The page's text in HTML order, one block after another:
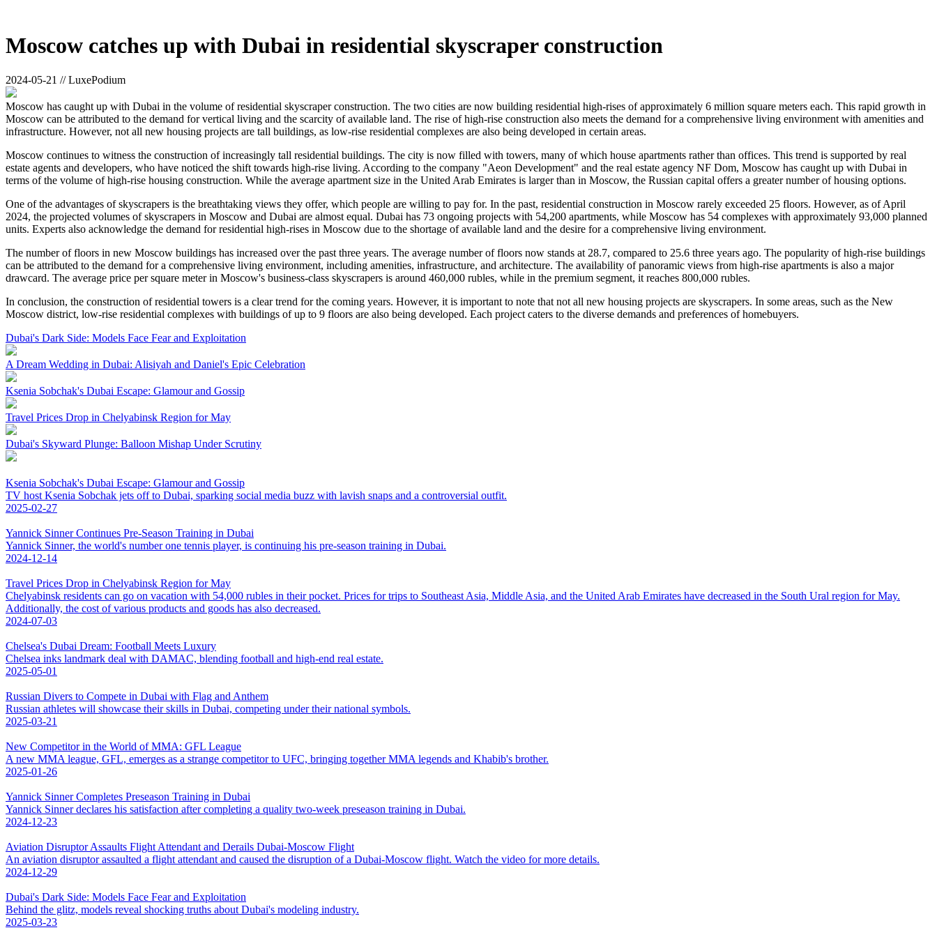
Moscow catches up with Dubai in residential skyscraper construction
2024-05-21 // LuxePodium
Moscow has caught up with Dubai in the volume of residential skyscraper construction. The two cities are now building residential high-rises of approximately 6 million square meters each. This rapid growth in
Moscow can be attributed to the demand for vertical living and the scarcity of available land. The rise of high-rise construction also meets the demand for a comprehensive living environment with amenities and
infrastructure. However, not all new housing projects are tall buildings, as low-rise residential complexes are also being developed in certain areas.
Moscow continues to witness the construction of increasingly tall residential buildings. The city is now filled with towers, many of which house apartments rather than offices. This trend is supported by real
estate agents and developers, who have noticed the shift towards high-rise living. According to the company "Aeon Development" and the real estate agency NF Dom, Moscow has caught up with Dubai in
terms of the volume of high-rise housing construction. While the average apartment size in the United Arab Emirates is larger than in Moscow, the Russian capital offers a greater number of housing options.
One of the advantages of skyscrapers is the breathtaking views they offer, which people are willing to pay for. In the past, residential construction in Moscow rarely exceeded 25 floors. However, as of April
2024, the projected volumes of skyscrapers in Moscow and Dubai are almost equal. Dubai has 73 ongoing projects with 54,200 apartments, while Moscow has 54 complexes with approximately 93,000 planned
units. Experts also acknowledge the demand for residential high-rises in Moscow due to the shortage of available land and the desire for a comprehensive living environment.
The number of floors in new Moscow buildings has increased over the past three years. The average number of floors now stands at 28.7, compared to 25.6 three years ago. The popularity of high-rise buildings
can be attributed to the demand for a comprehensive living environment, including amenities, infrastructure, and architecture. The availability of panoramic views from high-rise apartments is also a major
drawcard. The average price per square meter in Moscow's business-class skyscrapers is around 460,000 rubles, while in the premium segment, it reaches 800,000 rubles.
In conclusion, the construction of residential towers is a clear trend for the coming years. However, it is important to note that not all new housing projects are skyscrapers. In some areas, such as the New
Moscow district, low-rise residential complexes with buildings of up to 9 floors are also being developed. Each project caters to the diverse demands and preferences of homebuyers.
Dubai's Dark Side: Models Face Fear and Exploitation
A Dream Wedding in Dubai: Alisiyah and Daniel's Epic Celebration
Ksenia Sobchak's Dubai Escape: Glamour and Gossip
Travel Prices Drop in Chelyabinsk Region for May
Dubai's Skyward Plunge: Balloon Mishap Under Scrutiny
Ksenia Sobchak's Dubai Escape: Glamour and Gossip
TV host Ksenia Sobchak jets off to Dubai, sparking social media buzz with lavish snaps and a controversial outfit.
2025-02-27
Yannick Sinner Continues Pre-Season Training in Dubai
Yannick Sinner, the world's number one tennis player, is continuing his pre-season training in Dubai.
2024-12-14
Travel Prices Drop in Chelyabinsk Region for May
Chelyabinsk residents can go on vacation with 54,000 rubles in their pocket. Prices for trips to Southeast Asia, Middle Asia, and the United Arab Emirates have decreased in the South Ural region for May.
Additionally, the cost of various products and goods has also decreased.
2024-07-03
Chelsea's Dubai Dream: Football Meets Luxury
Chelsea inks landmark deal with DAMAC, blending football and high-end real estate.
2025-05-01
Russian Divers to Compete in Dubai with Flag and Anthem
Russian athletes will showcase their skills in Dubai, competing under their national symbols.
2025-03-21
New Competitor in the World of MMA: GFL League
A new MMA league, GFL, emerges as a strange competitor to UFC, bringing together MMA legends and Khabib's brother.
2025-01-26
Yannick Sinner Completes Preseason Training in Dubai
Yannick Sinner declares his satisfaction after completing a quality two-week preseason training in Dubai.
2024-12-23
Aviation Disruptor Assaults Flight Attendant and Derails Dubai-Moscow Flight
An aviation disruptor assaulted a flight attendant and caused the disruption of a Dubai-Moscow flight. Watch the video for more details.
2024-12-29
Dubai's Dark Side: Models Face Fear and Exploitation
Behind the glitz, models reveal shocking truths about Dubai's modeling industry.
2025-03-23